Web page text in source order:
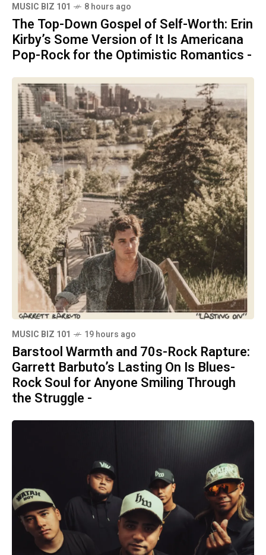
MUSIC BIZ 101 8 hours ago
The Top-Down Gospel of Self-Worth: Erin
Kirby’s Some Version of It Is Americana
Pop-Rock for the Optimistic Romantics -
MUSIC BIZ 101 19 hours ago
Barstool Warmth and 70s-Rock Rapture:
Garrett Barbuto’s Lasting On Is Blues-
Rock Soul for Anyone Smiling Through
the Struggle -